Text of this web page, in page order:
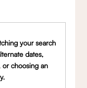
your search
dates,
or choosing an